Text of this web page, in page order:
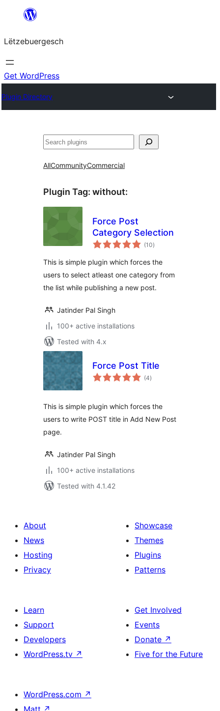
content
Lëtzebuergesch
Get WordPress
Plugin Directory
Sichen
AllCommunityCommercial
Plugin Tag: without:
Force Post
Category Selection
(10total
ratings
)
This is simple plugin which forces the
users to select atleast one category from
the list while publishing a new post.
Jatinder Pal Singh
100+ active installations
Tested with 4.x
Force Post Title
(4total
ratings
)
This is simple plugin which forces the
users to write POST title in Add New Post
page.
Jatinder Pal Singh
100+ active installations
Tested with 4.1.42
About
News
Hosting
Privacy
Showcase
Themes
Plugins
Patterns
Learn
Support
Developers
WordPress.tv ↗
Get Involved
Events
Donate ↗
Five for the Future
WordPress.com ↗
Matt ↗